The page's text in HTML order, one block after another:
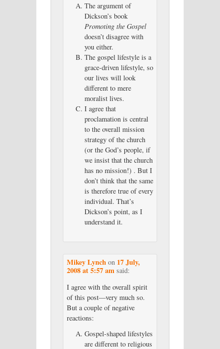
The argument of
Dickson’s book
Promoting the Gospel
doesn’t disagree with
you either.
The gospel lifestyle is a
grace-driven lifestyle, so
our lives will look
different to mere
moralist lives.
I agree that
proclamation is central
to the overall mission
strategy of the church
(or the God’s people, if
we insist that the church
has no mission!) . But I
don’t think that the same
is therefore true of every
individual. That’s
Dickson’s point, as I
understand it.
Mikey Lynchon 17 July,
2008 at 5:57 am said:
I agree with the overall spirit
of this post—very much so.
But a couple of negative
reactions:
Gospel-shaped lifestyles
are different to religious